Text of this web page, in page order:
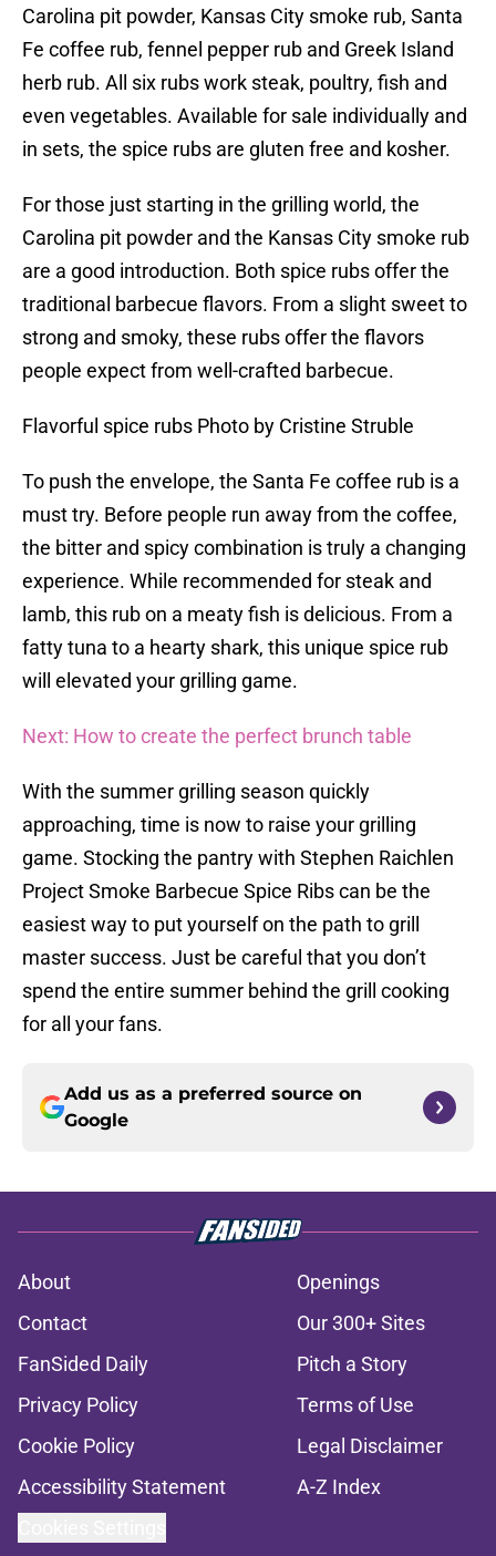
Carolina pit powder, Kansas City smoke rub, Santa
Fe coffee rub, fennel pepper rub and Greek Island
herb rub. All six rubs work steak, poultry, fish and
even vegetables. Available for sale individually and
in sets, the spice rubs are gluten free and kosher.
For those just starting in the grilling world, the
Carolina pit powder and the Kansas City smoke rub
are a good introduction. Both spice rubs offer the
traditional barbecue flavors. From a slight sweet to
strong and smoky, these rubs offer the flavors
people expect from well-crafted barbecue.
Flavorful spice rubs Photo by Cristine Struble
To push the envelope, the Santa Fe coffee rub is a
must try. Before people run away from the coffee,
the bitter and spicy combination is truly a changing
experience. While recommended for steak and
lamb, this rub on a meaty fish is delicious. From a
fatty tuna to a hearty shark, this unique spice rub
will elevated your grilling game.
Next: How to create the perfect brunch table
With the summer grilling season quickly
approaching, time is now to raise your grilling
game. Stocking the pantry with Stephen Raichlen
Project Smoke Barbecue Spice Ribs can be the
easiest way to put yourself on the path to grill
master success. Just be careful that you don’t
spend the entire summer behind the grill cooking
for all your fans.
Add us as a preferred source on
Google
About
Openings
Contact
Our 300+ Sites
FanSided Daily
Pitch a Story
Privacy Policy
Terms of Use
Cookie Policy
Legal Disclaimer
Accessibility Statement
A-Z Index